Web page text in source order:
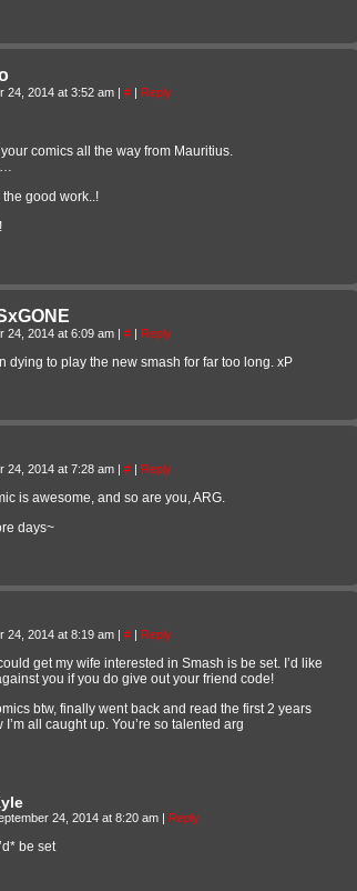
24, 2014 at 3:52 am | # | Reply
comics all the way from Mauritius.
good work..!
24, 2014 at 6:09 am | # | Reply
dying to play the new smash for far too long. xP
24, 2014 at 7:28 am | # | Reply
is awesome, and so are you, ARG.
days~
24, 2014 at 8:19 am | # | Reply
get my wife interested in Smash is be set. I’d like
you if you do give out your friend code!
btw, finally went back and read the first 2 years
I’m all caught up. You’re so talented arg
24, 2014 at 8:20 am | Reply
be set